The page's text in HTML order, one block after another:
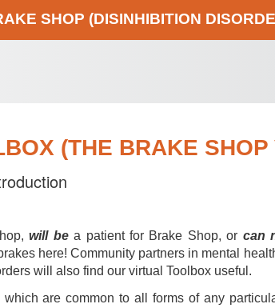
SHOP (DISINHIBITION
(THE BRAKE SHOP
will bea patient for Brake Shop, or can
here! Community partners in mental
will also find our virtual Toolbox useful.
are common to all forms of any